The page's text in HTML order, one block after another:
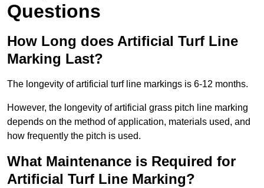
Questions
How Long does Artificial Turf Line
Marking Last?
The longevity of artificial turf line markings is 6-12 months.
However, the longevity of artificial grass pitch line marking
depends on the method of application, materials used, and
how frequently the pitch is used.
What Maintenance is Required for
Artificial Turf Line Marking?